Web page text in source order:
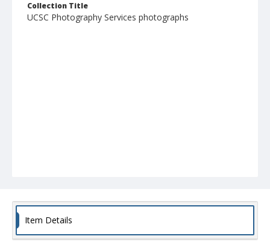
Collection Title
UCSC Photography Services photographs
Item Details